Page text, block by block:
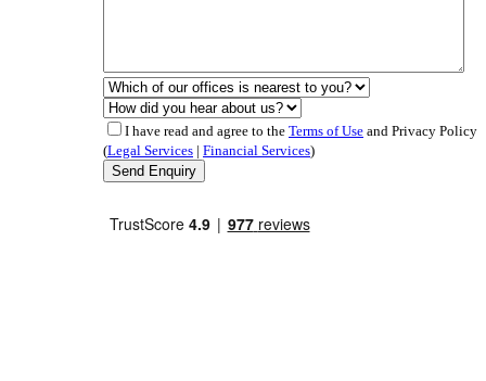
I have read and agree to the Terms of Use and Privacy Policy
(Legal Services | Financial Services)